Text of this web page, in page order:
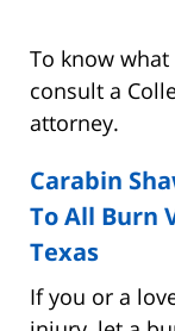
To know
consult a
attorney.
Carabin
To All Burn
Texas
If you or a